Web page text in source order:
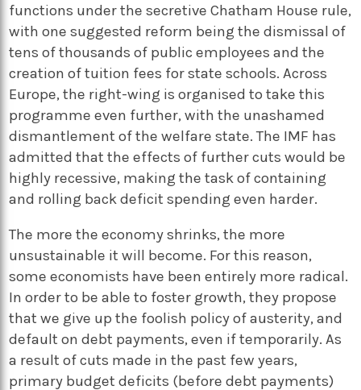
functions under the secretive Chatham House rule,
with one suggested reform being the dismissal of
tens of thousands of public employees and the
creation of tuition fees for state schools. Across
Europe, the right-wing is organised to take this
programme even further, with the unashamed
dismantlement of the welfare state. The IMF has
admitted that the effects of further cuts would be
highly recessive, making the task of containing
and rolling back deficit spending even harder.
The more the economy shrinks, the more
unsustainable it will become. For this reason,
some economists have been entirely more radical.
In order to be able to foster growth, they propose
that we give up the foolish policy of austerity, and
default on debt payments, even if temporarily. As
a result of cuts made in the past few years,
primary budget deficits (before debt payments)